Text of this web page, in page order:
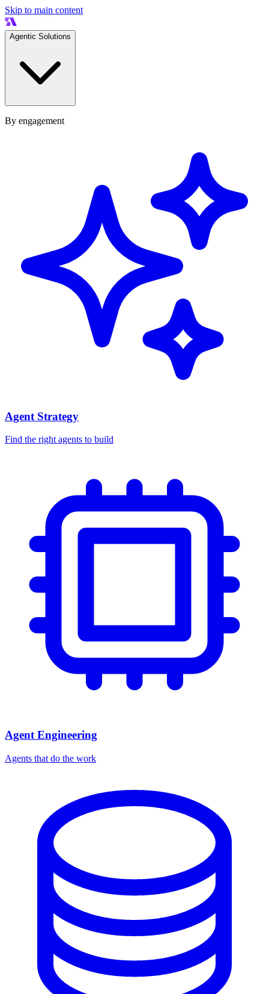
Skip to main content
Agentic Solutions
By engagement
Agent Strategy
Find the right agents to build
Agent Engineering
Agents that do the work